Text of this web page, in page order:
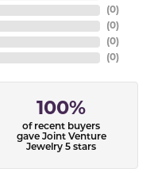
(0)
(0)
(0)
(0)
100%
of recent buyers
gave Joint Venture
Jewelry 5 stars